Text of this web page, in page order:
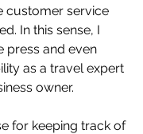
customer service
In this sense, I
press and even
as a travel expert
owner.
for keeping track of